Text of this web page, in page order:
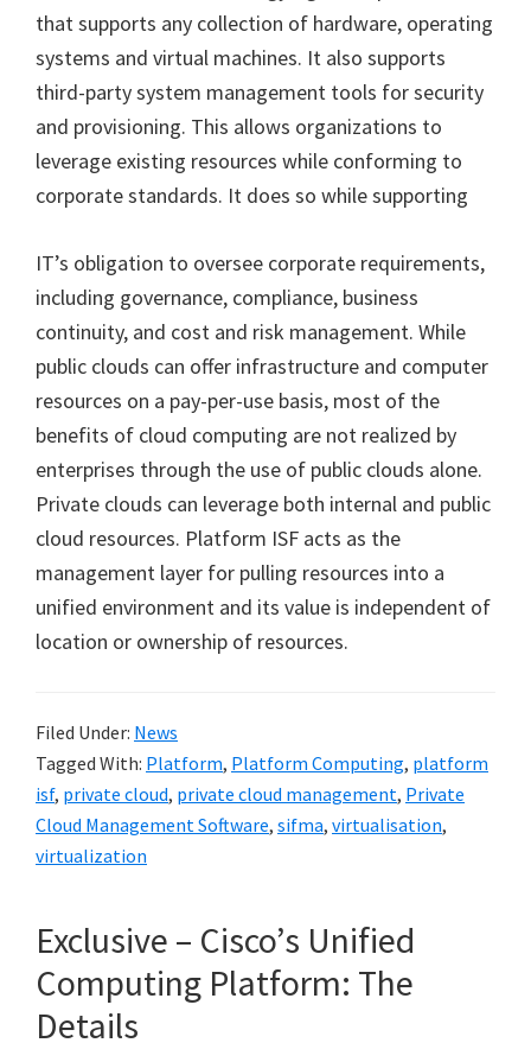
that supports any collection of hardware, operating
systems and virtual machines. It also supports
third-party system management tools for security
and provisioning. This allows organizations to
leverage existing resources while conforming to
corporate standards. It does so while supporting
IT’s obligation to oversee corporate requirements,
including governance, compliance, business
continuity, and cost and risk management. While
public clouds can offer infrastructure and computer
resources on a pay-per-use basis, most of the
benefits of cloud computing are not realized by
enterprises through the use of public clouds alone.
Private clouds can leverage both internal and public
cloud resources. Platform ISF acts as the
management layer for pulling resources into a
unified environment and its value is independent of
location or ownership of resources.
Filed Under: News
Tagged With: Platform, Platform Computing, platform
isf, private cloud, private cloud management, Private
Cloud Management Software, sifma, virtualisation,
virtualization
Exclusive – Cisco’s Unified
Computing Platform: The
Details